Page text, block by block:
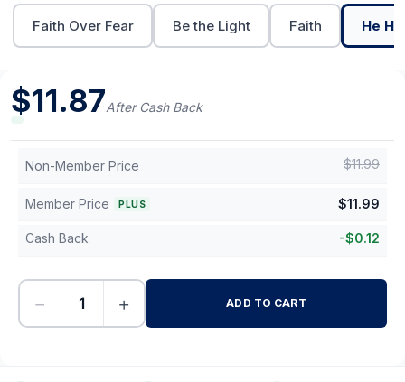
Faith Over Fear Be the Light Faith He
$11.87After Cash Back
Non-Member Price $11.99
Member Price PLUS $11.99
Cash Back -$0.12
− + ADD TO CART